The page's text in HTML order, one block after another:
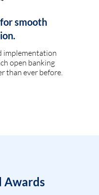
smooth
implementation
open banking
than ever before.
Awards